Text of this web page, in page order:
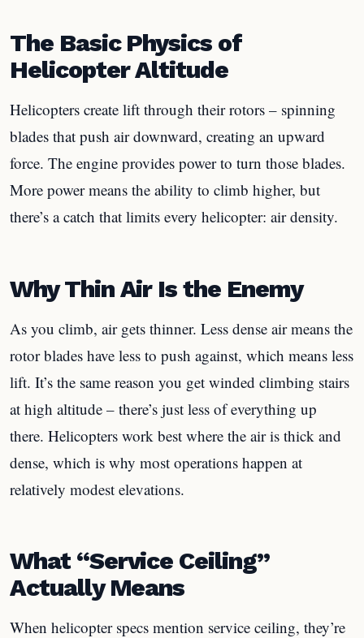
The Basic Physics of
Helicopter Altitude
Helicopters create lift through their rotors – spinning
blades that push air downward, creating an upward
force. The engine provides power to turn those blades.
More power means the ability to climb higher, but
there’s a catch that limits every helicopter: air density.
Why Thin Air Is the Enemy
As you climb, air gets thinner. Less dense air means the
rotor blades have less to push against, which means less
lift. It’s the same reason you get winded climbing stairs
at high altitude – there’s just less of everything up
there. Helicopters work best where the air is thick and
dense, which is why most operations happen at
relatively modest elevations.
What “Service Ceiling”
Actually Means
When helicopter specs mention service ceiling, they’re